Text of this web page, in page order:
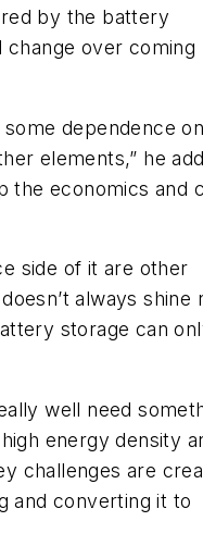
by the battery
over coming
some dependence
elements,” he
the economics and
side of it are other
always shine
storage can
well need
energy density
challenges are
and converting it to